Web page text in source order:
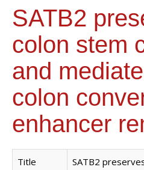
SATB2
colon stem
and
colon
enhancer
Title
SATB2